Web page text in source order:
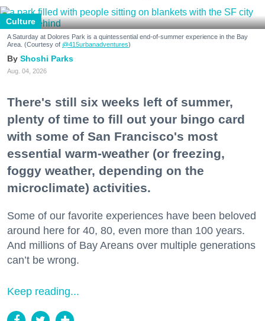
Culture
A Saturday at Dolores Park is a quintessential end-of-summer experience in the Bay
Area. (Courtesy of @415urbanadventures)
Shoshi Parks
Aug. 04, 2026
There's still six weeks left of summer,
plenty of time to fill out your bingo card
with some of San Francisco's most
essential warm-weather (or freezing,
foggy weather, depending on the
microclimate) activities.
Some of our favorite experiences have been beloved
around here for 40, 80, even more than 100 years.
And millions of Bay Areans over multiple generations
can’t be wrong.
Keep reading...